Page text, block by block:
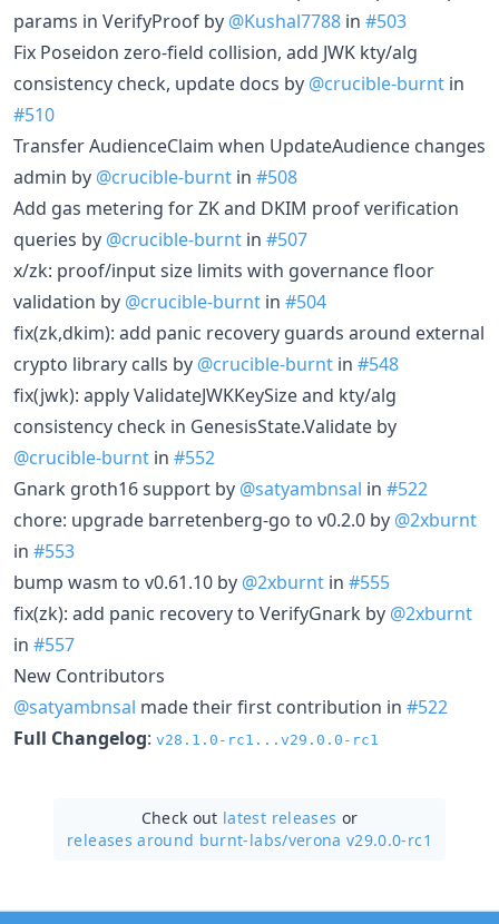
params in VerifyProof by @Kushal7788 in #503
Fix Poseidon zero-field collision, add JWK kty/alg
consistency check, update docs by @crucible-burnt in
#510
Transfer AudienceClaim when UpdateAudience changes
admin by @crucible-burnt in #508
Add gas metering for ZK and DKIM proof verification
queries by @crucible-burnt in #507
x/zk: proof/input size limits with governance floor
validation by @crucible-burnt in #504
fix(zk,dkim): add panic recovery guards around external
crypto library calls by @crucible-burnt in #548
fix(jwk): apply ValidateJWKKeySize and kty/alg
consistency check in GenesisState.Validate by
@crucible-burnt in #552
Gnark groth16 support by @satyambnsal in #522
chore: upgrade barretenberg-go to v0.2.0 by @2xburnt
in #553
bump wasm to v0.61.10 by @2xburnt in #555
fix(zk): add panic recovery to VerifyGnark by @2xburnt
in #557
New Contributors
@satyambnsal made their first contribution in #522
Full Changelog: v28.1.0-rc1...v29.0.0-rc1
Check out latest releases or
releases around burnt-labs/verona v29.0.0-rc1